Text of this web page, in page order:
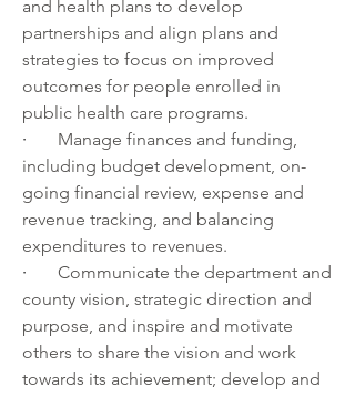
and health plans to develop
partnerships and align plans and
strategies to focus on improved
outcomes for people enrolled in
public health care programs.
· Manage finances and funding,
including budget development, on-
going financial review, expense and
revenue tracking, and balancing
expenditures to revenues.
· Communicate the department and
county vision, strategic direction and
purpose, and inspire and motivate
others to share the vision and work
towards its achievement; develop and